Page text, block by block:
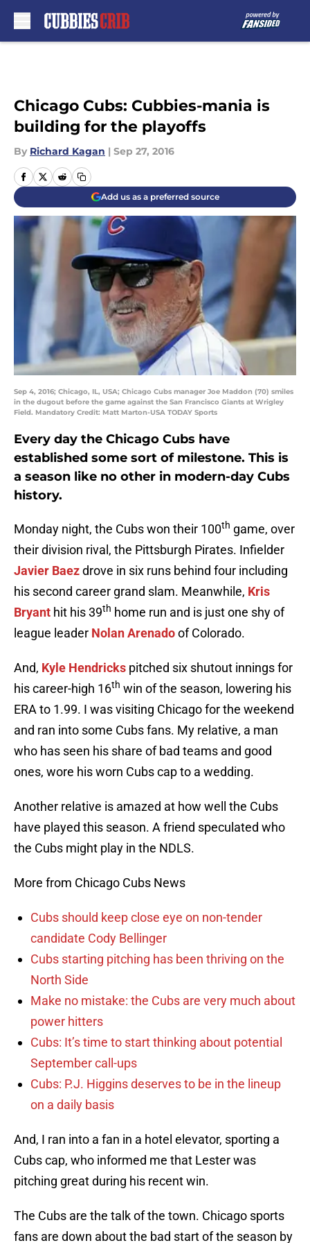
Chicago Cubs: Cubbies-mania is
building for the playoffs
By Richard Kagan | Sep 27, 2016
Add us as a preferred source
Sep 4, 2016; Chicago, IL, USA; Chicago Cubs manager Joe Maddon (70) smiles
in the dugout before the game against the San Francisco Giants at Wrigley
Field. Mandatory Credit: Matt Marton-USA TODAY Sports
Every day the Chicago Cubs have
established some sort of milestone. This is
a season like no other in modern-day Cubs
history.
Monday night, the Cubs won their 100th game, over
their division rival, the Pittsburgh Pirates. Infielder
Javier Baezdrove in six runs behind four including
his second career grand slam. Meanwhile, Kris
Bryant hit his 39th home run and is just one shy of
league leader Nolan Arenadoof Colorado.
And, Kyle Hendricks pitched six shutout innings for
his career-high 16th win of the season, lowering his
ERA to 1.99. I was visiting Chicago for the weekend
and ran into some Cubs fans. My relative, a man
who has seen his share of bad teams and good
ones, wore his worn Cubs cap to a wedding.
Another relative is amazed at how well the Cubs
have played this season. A friend speculated who
the Cubs might play in the NDLS.
More from Chicago Cubs News
Cubs should keep close eye on non-tender
candidate Cody Bellinger
Cubs starting pitching has been thriving on the
North Side
Make no mistake: the Cubs are very much about
power hitters
Cubs: It’s time to start thinking about potential
September call-ups
Cubs: P.J. Higgins deserves to be in the lineup
on a daily basis
And, I ran into a fan in a hotel elevator, sporting a
Cubs cap, who informed me that Lester was
pitching great during his recent win.
The Cubs are the talk of the town. Chicago sports
fans are down about the bad start of the season by